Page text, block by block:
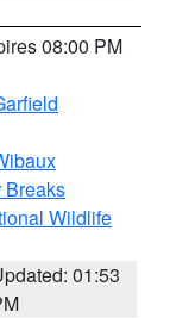
08:00 PM
Breaks
Wildlife
01:53